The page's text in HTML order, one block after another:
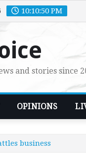
10:10:51 PM
and stories since
OPINIONS
business